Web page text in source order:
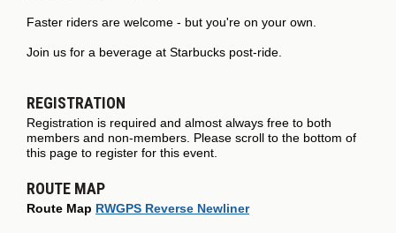
Faster riders are welcome - but you're on your own.
Join us for a beverage at Starbucks post-ride.
REGISTRATION
Registration is required and almost always free to both
members and non-members. Please scroll to the bottom of
this page to register for this event.
ROUTE MAP
Route Map RWGPS Reverse Newliner